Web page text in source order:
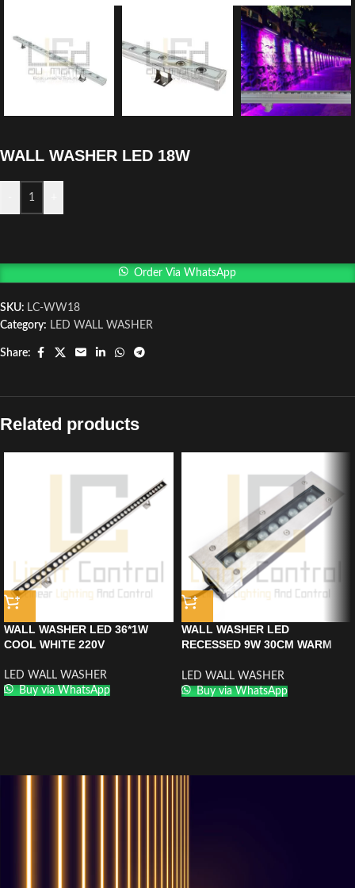
WALL WASHER LED 18W
Order Via WhatsApp
SKU: LC-WW18
Category: LED WALL WASHER
Share:
Related products
WALL WASHER LED 36*1W
COOL WHITE 220V
LED WALL WASHER
Buy via WhatsApp
WALL WASHER LED
RECESSED 9W 30CM WARM
LED WALL WASHER
Buy via WhatsApp